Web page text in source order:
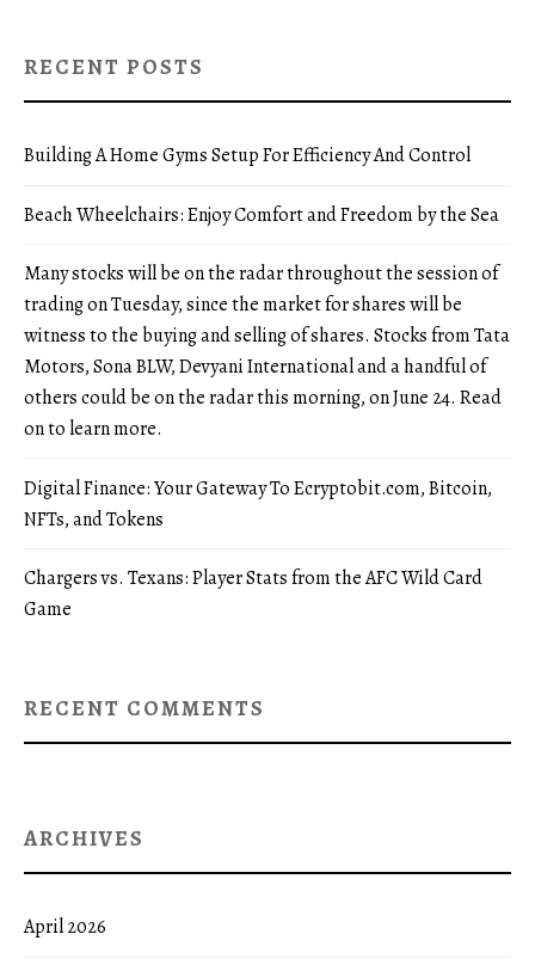
RECENT POSTS
Building A Home Gyms Setup For Efficiency And Control
Beach Wheelchairs: Enjoy Comfort and Freedom by the Sea
Many stocks will be on the radar throughout the session of
trading on Tuesday, since the market for shares will be
witness to the buying and selling of shares. Stocks from Tata
Motors, Sona BLW, Devyani International and a handful of
others could be on the radar this morning, on June 24. Read
on to learn more.
Digital Finance: Your Gateway To Ecryptobit.com, Bitcoin,
NFTs, and Tokens
Chargers vs. Texans: Player Stats from the AFC Wild Card
Game
RECENT COMMENTS
ARCHIVES
April 2026